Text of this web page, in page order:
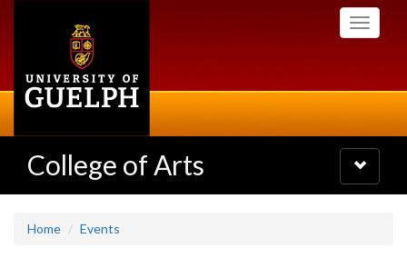
Toggle
College of Arts
Toggle
navigation
Home Events